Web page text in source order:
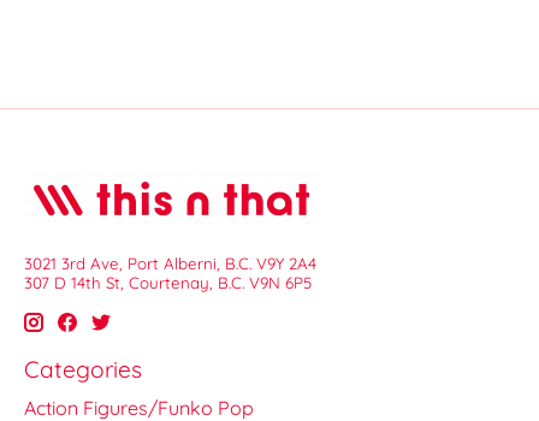
3021 3rd Ave, Port Alberni, B.C. V9Y 2A4
307 D 14th St, Courtenay, B.C. V9N 6P5
Categories
Action Figures/Funko Pop